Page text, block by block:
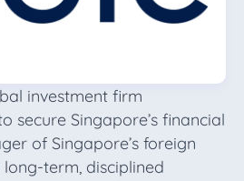
investment firm
secure Singapore’s financial
of Singapore’s foreign
term, disciplined